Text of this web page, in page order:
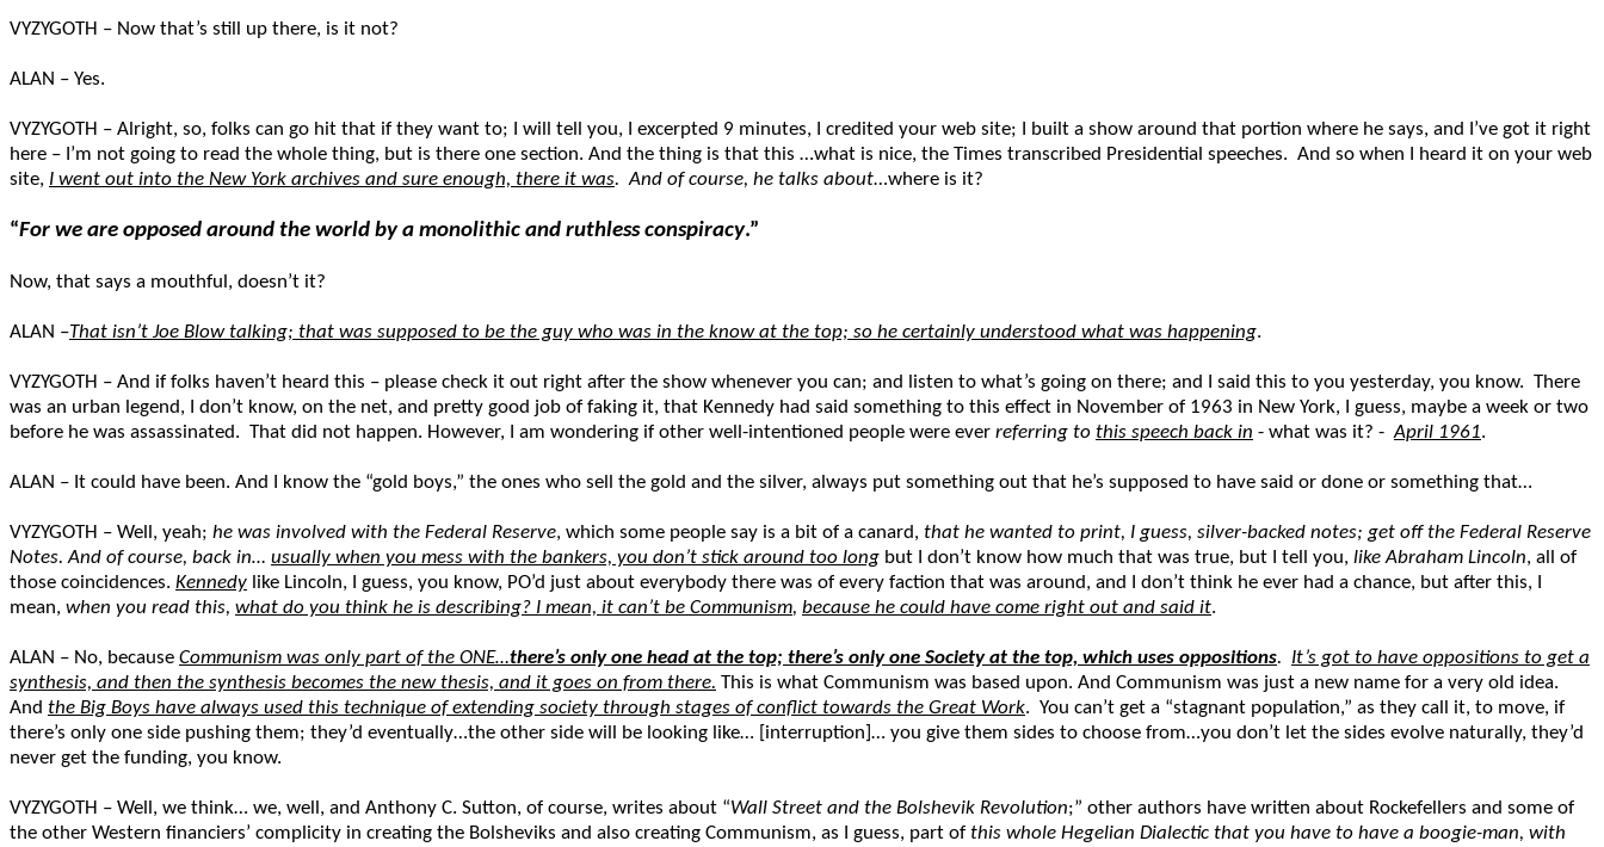
VYZYGOTH – Now that’s still up there, is it not?
ALAN – Yes.
VYZYGOTH – Alright, so, folks can go hit that if they want to; I will tell you, I excerpted 9 minutes, I credited your web site; I built a show around that portion where he says, and I’ve got it right
here – I’m not going to read the whole thing, but is there one section. And the thing is that this …what is nice, the Times transcribed Presidential speeches. And so when I heard it on your web
site, I went out into the New York archives and sure enough, there it was. And of course, he talks about…where is it?
“For we are opposed around the world by a monolithic and ruthless conspiracy.”
Now, that says a mouthful, doesn’t it?
ALAN –That isn’t Joe Blow talking; that was supposed to be the guy who was in the know at the top; so he certainly understood what was happening.
VYZYGOTH – And if folks haven’t heard this – please check it out right after the show whenever you can; and listen to what’s going on there; and I said this to you yesterday, you know. There
was an urban legend, I don’t know, on the net, and pretty good job of faking it, that Kennedy had said something to this effect in November of 1963 in New York, I guess, maybe a week or two
before he was assassinated. That did not happen. However, I am wondering if other well-intentioned people were ever referring to this speech back in - what was it? -April 1961.
ALAN – It could have been. And I know the “gold boys,” the ones who sell the gold and the silver, always put something out that he’s supposed to have said or done or something that…
VYZYGOTH – Well, yeah; he was involved with the Federal Reserve, which some people say is a bit of a canard, that he wanted to print, I guess, silver-backed notes; get off the Federal Reserve
Notes. And of course, back in… usually when you mess with the bankers, you don’t stick around too long but I don’t know how much that was true, but I tell you, like Abraham Lincoln, all of
those coincidences. Kennedy like Lincoln, I guess, you know, PO’d just about everybody there was of every faction that was around, and I don’t think he ever had a chance, but after this, I
mean, when you read this, what do you think he is describing? I mean, it can’t be Communism, because he could have come right out and said it.
ALAN – No, because Communism was only part of the ONE…there’s only one head at the top; there’s only one Society at the top, which uses oppositions. It’s got to have oppositions to get a
synthesis, and then the synthesis becomes the new thesis, and it goes on from there. This is what Communism was based upon. And Communism was just a new name for a very old idea.
And the Big Boys have always used this technique of extending society through stages of conflict towards the Great Work. You can’t get a “stagnant population,” as they call it, to move, if
there’s only one side pushing them; they’d eventually…the other side will be looking like… [interruption]… you give them sides to choose from…you don’t let the sides evolve naturally, they’d
never get the funding, you know.
VYZYGOTH – Well, we think… we, well, and Anthony C. Sutton, of course, writes about “Wall Street and the Bolshevik Revolution;” other authors have written about Rockefellers and some of
the other Western financiers’ complicity in creating the Bolsheviks and also creating Communism, as I guess, part of this whole Hegelian Dialectic that you have to have a boogie-man, with